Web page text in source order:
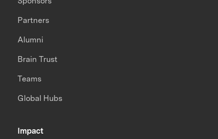
Impact
Partners
Alumni
Brain Trust
Teams
Global Hubs